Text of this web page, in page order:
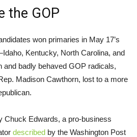
the GOP
won primaries in May 17’s
Kentucky, North Carolina, and
badly behaved GOP radicals,
Madison Cawthorn, lost to a more
Chuck Edwards, a pro-business
described by the Washington Post